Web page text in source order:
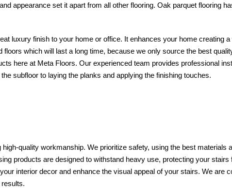
appearance set it apart from all other flooring. Oak parquet flooring
luxury finish to your home or office. It enhances your home creating
which will last a long time, because we only source the best
here at Meta Floors. Our experienced team provides professional
subfloor to laying the planks and applying the finishing touches.
quality workmanship. We prioritize safety, using the best materials
products are designed to withstand heavy use, protecting your stairs
interior decor and enhance the visual appeal of your stairs. We are